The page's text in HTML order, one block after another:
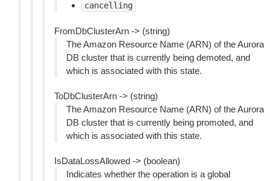
cancelling
FromDbClusterArn -> (string)
The Amazon Resource Name (ARN) of the Aurora
DB cluster that is currently being demoted, and
which is associated with this state.
ToDbClusterArn -> (string)
The Amazon Resource Name (ARN) of the Aurora
DB cluster that is currently being promoted, and
which is associated with this state.
IsDataLossAllowed -> (boolean)
Indicates whether the operation is a global